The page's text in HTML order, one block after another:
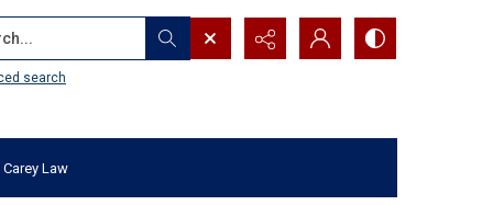
search
Carey Law